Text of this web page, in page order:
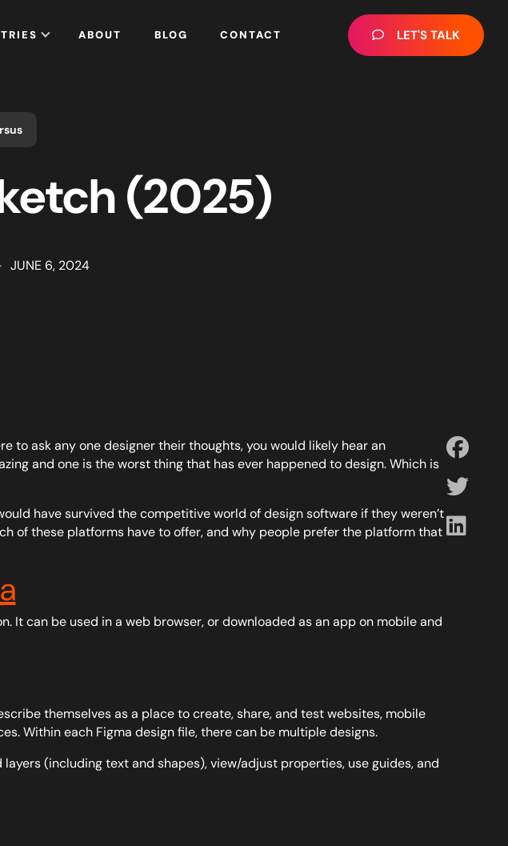
ABOUT BLOG CONTACT LET'S TALK
(2025)
JUNE 6, 2024
to ask any one designer their thoughts, you would likely hear an
and one is the worst thing that has ever happened to design. Which is
have survived the competitive world of design software if they weren’t
of these platforms have to offer, and why people prefer the platform that
It can be used in a web browser, or downloaded as an app on mobile and
themselves as a place to create, share, and test websites, mobile
Within each Figma design file, there can be multiple designs.
(including text and shapes), view/adjust properties, use guides, and